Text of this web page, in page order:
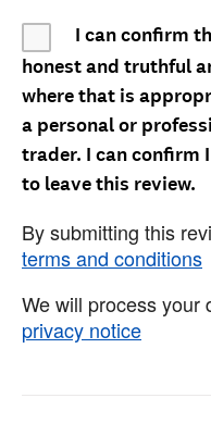
I can confirm
honest and truthful
where that is
a personal or
trader. I can confirm
to leave this review.
By submitting this
terms and conditions
We will process your
privacy notice